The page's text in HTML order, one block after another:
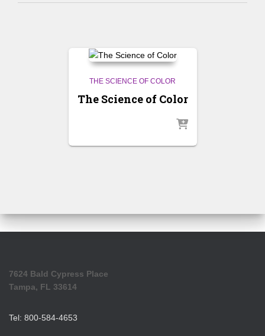
THE SCIENCE OF COLOR
The Science of Color
7624 Bald Cypress Place
Tampa, FL 33614
Tel: 800-584-4653